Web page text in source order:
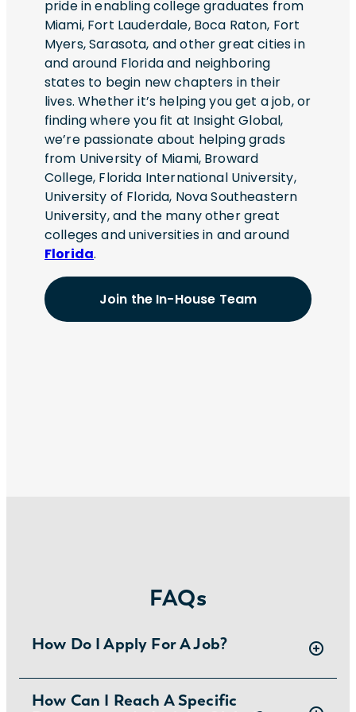
pride in enabling college graduates from
Miami, Fort Lauderdale, Boca Raton, Fort
Myers, Sarasota, and other great cities in
and around Florida and neighboring
states to begin new chapters in their
lives. Whether it’s helping you get a job, or
finding where you fit at Insight Global,
we’re passionate about helping grads
from University of Miami, Broward
College, Florida International University,
University of Florida, Nova Southeastern
University, and the many other great
colleges and universities in and around
Florida.
Join the In-House Team
FAQs
How Do I Apply For A Job?
There are two ways you can apply for jobs
How Can I Reach A Specific